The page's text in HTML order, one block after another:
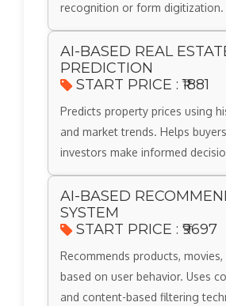
recognition or form digitization.
AI-BASED REAL
PREDICTION
START PRICE : ₹1881
Predicts property prices using
and market trends. Helps
investors make informed
AI-BASED
SYSTEM
START PRICE : ₹9697
Recommends products, movies,
based on user behavior. Uses
and content-based filtering